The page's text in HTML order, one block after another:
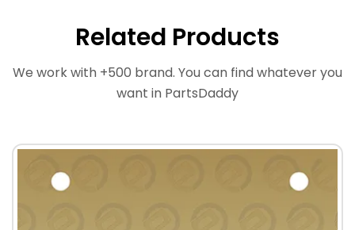
Related Products
We work with +500 brand. You can find whatever you
want in PartsDaddy